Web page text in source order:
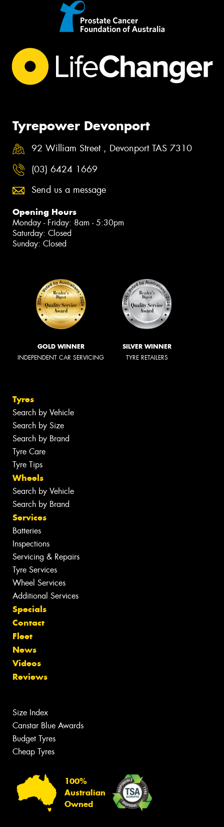
Tyrepower Devonport
92 William Street , Devonport TAS 7310
(03) 6424 1669
Send us a message
Opening Hours
Monday - Friday: 8am - 5:30pm
Saturday: Closed
Sunday: Closed
GOLD WINNER
INDEPENDENT CAR SERVICING
SILVER WINNER
TYRE RETAILERS
Tyres
Search by Vehicle
Search by Size
Search by Brand
Tyre Care
Tyre Tips
Wheels
Search by Vehicle
Search by Brand
Services
Batteries
Inspections
Servicing & Repairs
Tyre Services
Wheel Services
Additional Services
Specials
Contact
Fleet
News
Videos
Reviews
Size Index
Canstar Blue Awards
Budget Tyres
Cheap Tyres
100%
Australian
Owned